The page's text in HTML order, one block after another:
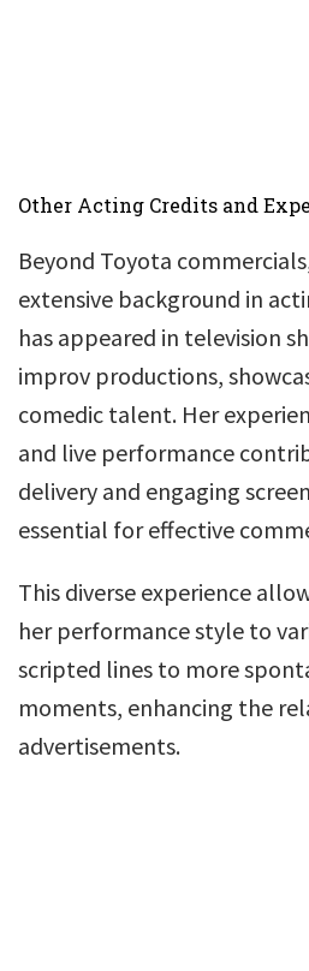
Other Acting Credits and
Beyond Toyota
extensive background in
has appeared in television
improv productions,
comedic talent. Her
and live performance
delivery and engaging
essential for effective
This diverse experience
her performance style to
scripted lines to more
moments, enhancing the
advertisements.